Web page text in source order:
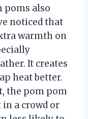
poms also
noticed that
warmth on
It creates
heat better.
the pom pom
a crowd or